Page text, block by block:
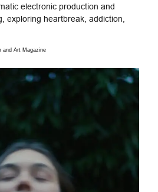
electronic production and
exploring heartbreak, addiction,
and Art Magazine